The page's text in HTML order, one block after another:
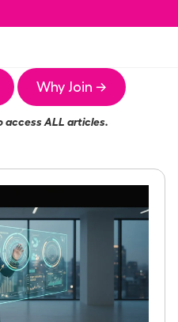
Why Join →
access ALL articles.